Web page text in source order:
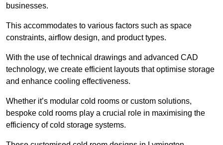
businesses.
This accommodates to various factors such as space
constraints, airflow design, and product types.
With the use of technical drawings and advanced CAD
technology, we create efficient layouts that optimise storage
and enhance cooling effectiveness.
Whether it’s modular cold rooms or custom solutions,
bespoke cold rooms play a crucial role in maximising the
efficiency of cold storage systems.